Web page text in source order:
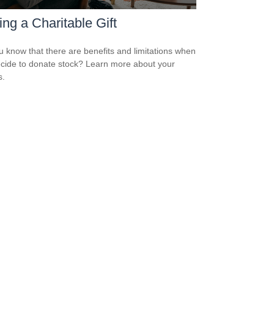
a Charitable Gift
know that there are benefits and limitations when
to donate stock? Learn more about your